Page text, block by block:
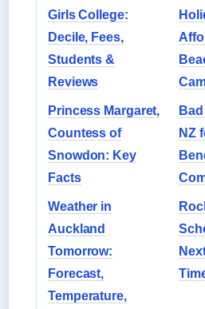
Girls College:
Decile, Fees,
Students &
Reviews
Princess Margaret,
Countess of
Snowdon: Key
Facts
NZ
Weather in
Auckland
Tomorrow:
Forecast,
Temperature,